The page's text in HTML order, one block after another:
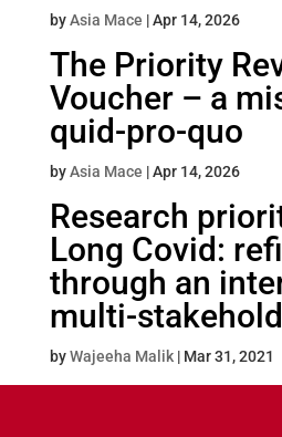
byAsia Mace |Apr 14, 2026
The Priority
Voucher – a
quid-pro-quo
byAsia Mace |Apr 14, 2026
Research
Long Covid:
through an
multi-
byWajeeha Malik| Mar 31, 2021